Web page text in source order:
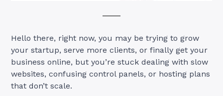
Hello there, right now, you may be trying to grow
your startup, serve more clients, or finally get your
business online, but you’re stuck dealing with slow
websites, confusing control panels, or hosting plans
that don’t scale.